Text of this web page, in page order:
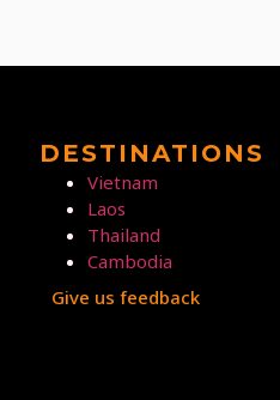
DESTINATIONS
Vietnam
Laos
Thailand
Cambodia
Give us feedback